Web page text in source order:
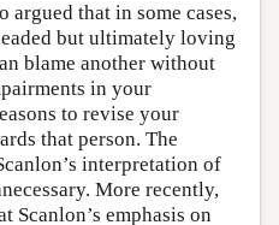
argued that in some cases,
but ultimately loving
blame another without
in your
to revise your
that person. The
interpretation of
More recently,
Scanlon’s emphasis on